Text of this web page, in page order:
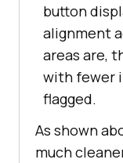
button
alignment
areas are,
with fewer
flagged.
As shown
much